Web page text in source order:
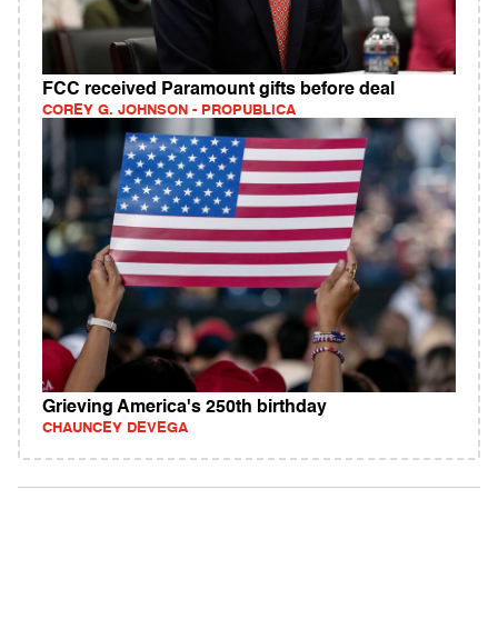
FCC received Paramount gifts before deal
COREY G. JOHNSON - PROPUBLICA
Grieving America's 250th birthday
CHAUNCEY DEVEGA